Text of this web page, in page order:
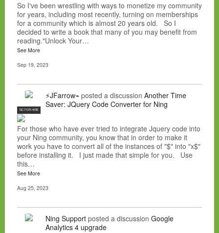
So I've been wrestling with ways to monetize my community
for years, including most recently, turning on memberships
for a community which is almost 20 years old. So I
decided to write a book that many of you may benefit from
reading."Unlock Your…
See More
Sep 19, 2023
NC FOR HIRE
⚡JFarrow⌁ posted a discussion Another Time
Saver: JQuery Code Converter for Ning
For those who have ever tried to integrate Jquery code into
your Ning community, you know that in order to make it
work you have to convert all of the instances of "$" into "x$"
before installing it. I just made that simple for you. Use
this…
See More
Aug 25, 2023
Ning Support posted a discussion Google
Analytics 4 upgrade